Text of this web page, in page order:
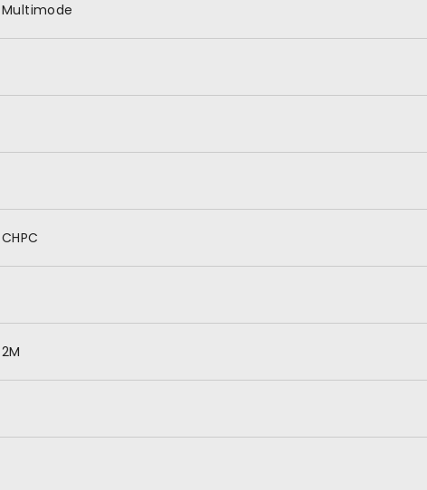
Multimode
CHPC
2M